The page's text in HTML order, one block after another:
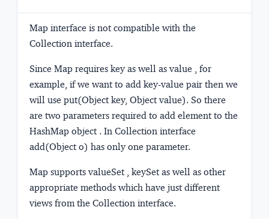
Map interface is not compatible with the
Collection interface.
Since Map requires key as well as value , for
example, if we want to add key-value pair then we
will use put(Object key, Object value). So there
are two parameters required to add element to the
HashMap object . In Collection interface
add(Object o) has only one parameter.
Map supports valueSet , keySet as well as other
appropriate methods which have just different
views from the Collection interface.